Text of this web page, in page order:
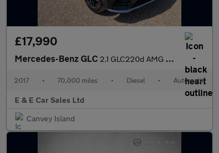
£17,990
Mercedes-Benz GLC 2.1 GLC220d AMG Line (Premium) Coupe G-Tronic 4MATIC Euro 6 (s/s
2017 • 70,000 miles • Diesel • Automatic
E & E Car Sales Ltd
Canvey Island